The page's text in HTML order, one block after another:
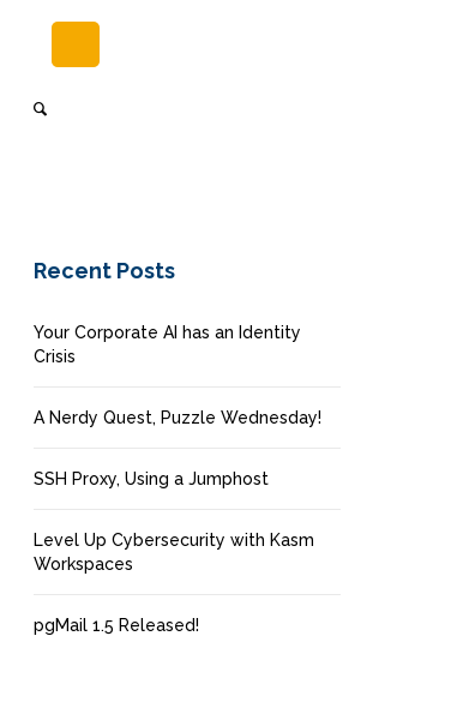
Recent Posts
Your Corporate AI has an Identity
Crisis
A Nerdy Quest, Puzzle Wednesday!
SSH Proxy, Using a Jumphost
Level Up Cybersecurity with Kasm
Workspaces
pgMail 1.5 Released!